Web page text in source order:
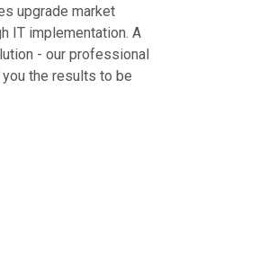
upgrade market
IT implementation. A
- our professional
the results to be